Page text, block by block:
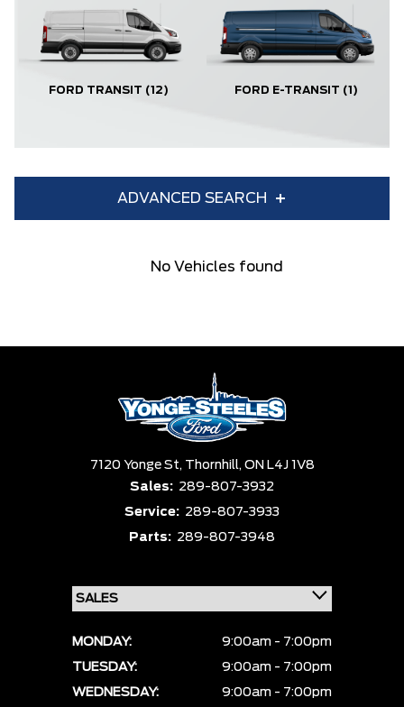
FORD TRANSIT (12) FORD E-TRANSIT (1)
ADVANCED SEARCH
Equipment Group Status
Pics Price
No Vehicles found
7120 Yonge St, Thornhill, ON L4J 1V8
Sales: 289-807-3932
Service: 289-807-3933
Parts: 289-807-3948
MONDAY:
9:00am - 7:00pm
TUESDAY:
9:00am - 7:00pm
WEDNESDAY:
9:00am - 7:00pm